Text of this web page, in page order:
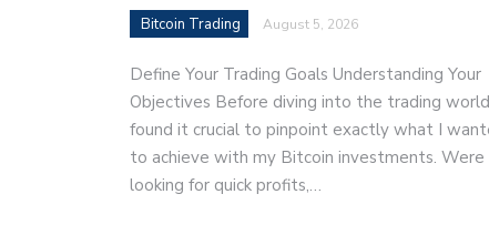
Bitcoin Trading August 5, 2026
Define Your Trading Goals Understanding Your
Objectives Before diving into the trading
found it crucial to pinpoint exactly what I
to achieve with my Bitcoin investments. Were
looking for quick profits,…